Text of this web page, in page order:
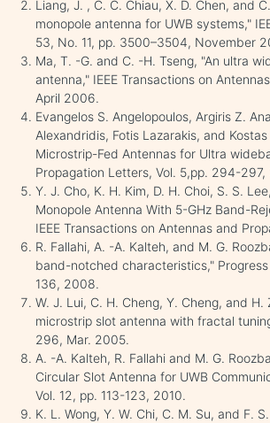
Liang, J. , C. C. Chiau, X. D. Chen, and
monopole antenna for UWB systems,"
53, No. 11, pp. 3500–3504, November
Ma, T. -G. and C. -H. Tseng, "An ultra
antenna," IEEE Transactions on
April 2006.
Evangelos S. Angelopoulos, Argiris Z.
Alexandridis, Fotis Lazarakis, and
Microstrip-Fed Antennas for Ultra
Propagation Letters, Vol. 5,pp. 294-297,
Y. J. Cho, K. H. Kim, D. H. Choi, S. S.
Monopole Antenna With 5-GHz Band-
IEEE Transactions on Antennas and
R. Fallahi, A. -A. Kalteh, and M. G.
band-notched characteristics,"
136, 2008.
W. J. Lui, C. H. Cheng, Y. Cheng, and
microstrip slot antenna with fractal
296, Mar. 2005.
A. -A. Kalteh, R. Fallahi and M. G.
Circular Slot Antenna for UWB
Vol. 12, pp. 113-123, 2010.
K. L. Wong, Y. W. Chi, C. M. Su, and F.